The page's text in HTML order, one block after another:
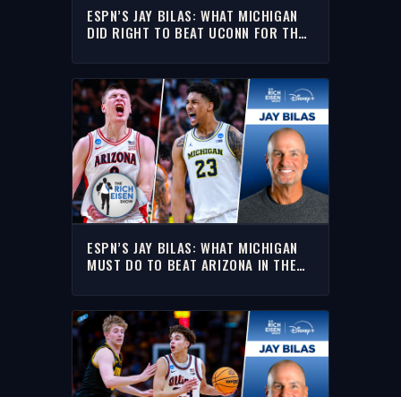
ESPN’S JAY BILAS: WHAT MICHIGAN
DID RIGHT TO BEAT UCONN FOR THE
SHOW
ESPN’S JAY BILAS: WHAT MICHIGAN
MUST DO TO BEAT ARIZONA IN THE